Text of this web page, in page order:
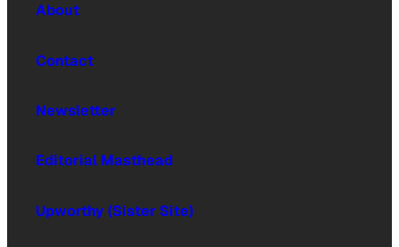
About
Contact
Newsletter
Editorial Masthead
Upworthy (Sister Site)